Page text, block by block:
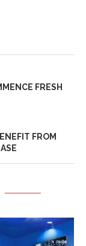
FRESH
FROM